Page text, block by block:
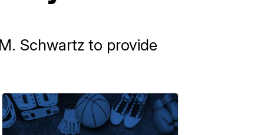
Schwartz to provide